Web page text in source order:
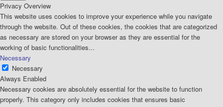
Privacy Overview
This website uses cookies to improve your experience while you navigate
through the website. Out of these cookies, the cookies that are categorized
as necessary are stored on your browser as they are essential for the
working of basic functionalities...
Necessary
Necessary
Always Enabled
Necessary cookies are absolutely essential for the website to function
properly. This category only includes cookies that ensures basic